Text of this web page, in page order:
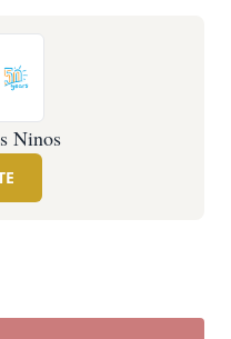
Ninos